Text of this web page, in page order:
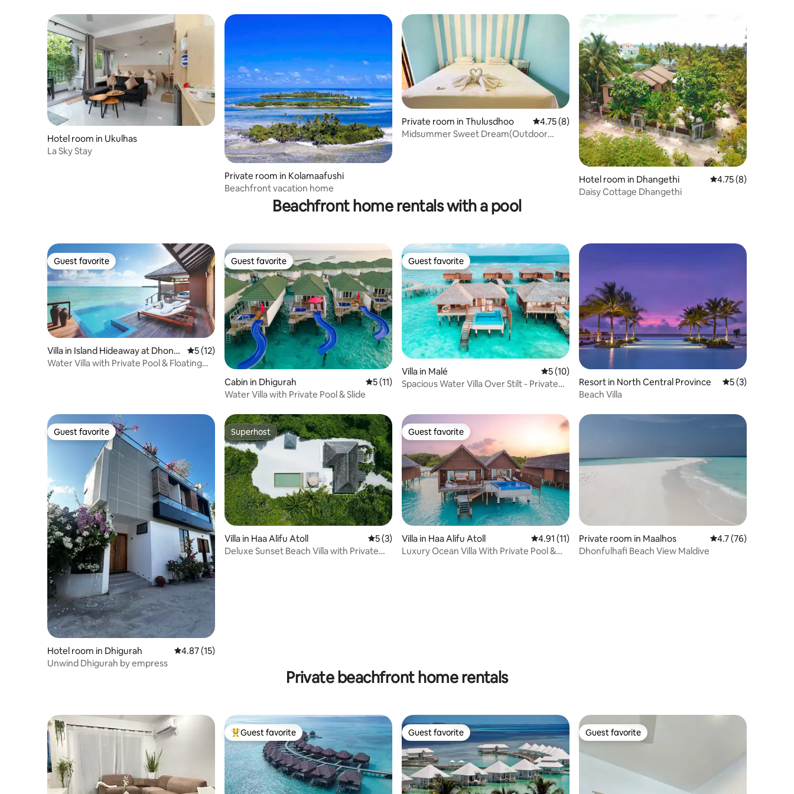
Hotel room in Ukulhas
La Sky Stay
Private room in Kolamaafushi
Beachfront vacation home
Private room in Thulusdhoo 4.75 out of 5 average rating, 8 reviews
4.75 (8)
Midsummer Sweet Dream(Outdoor
Hotel room in Dhangethi 4.75 out of 5
4.75 (8)
Daisy Cottage Dhangethi
Beachfront home rentals with a pool
Guest favorite
Guest favorite
Villa in Island Hideaway at Dhona
kulhi
5 out of 5 average rating, 12 reviews
5 (12)
Water Villa with Private Pool & Floating
Guest favorite
Guest favorite
Cabin in Dhigurah 5 out of 5 average rating, 11 reviews
5 (11)
Water Villa with Private Pool & Slide
Guest favorite
Guest favorite
Villa in Malé 5 out of 5 average rating, 10 reviews
5 (10)
Spacious Water Villa Over Stilt - Private
Resort in North Central Province 5 out of 5
5 (3)
Beach Villa
Guest favorite
Guest favorite
Hotel room in Dhigurah 4.87 out of 5 average rating, 15 reviews
4.87 (15)
Unwind Dhigurah by empress
Superhost
Superhost
Villa in Haa Alifu Atoll 5 out of 5 average rating, 3 reviews
5 (3)
Deluxe Sunset Beach Villa with Private
Guest favorite
Guest favorite
Villa in Haa Alifu Atoll 4.91 out of 5 average rating, 11 reviews
4.91 (11)
Luxury Ocean Villa With Private Pool &
Private room in Maalhos 4.7 out of 5
4.7 (76)
Dhonfulhafi Beach View Maldive
Private beachfront home rentals
Top guest favorite
Guest favorite Guest favorite
Guest favorite Guest favorite
Guest favorite